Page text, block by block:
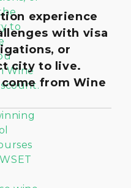
experience
with visa
or
city to live.
from Wine